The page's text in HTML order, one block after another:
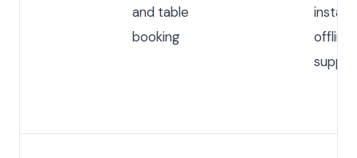
and table
booking
offline